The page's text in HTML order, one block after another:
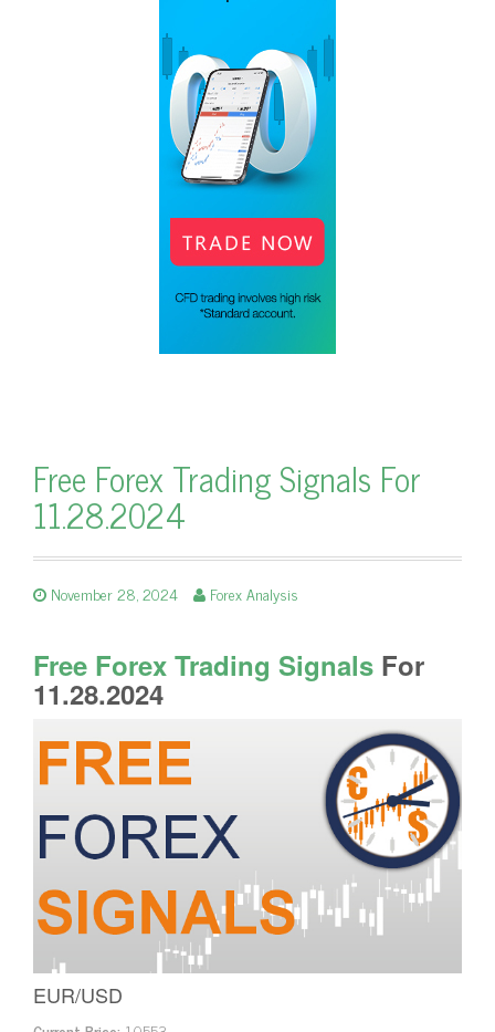
Free Forex Trading Signals For
11.28.2024
November 28, 2024 Forex Analysis
Free Forex Trading Signals For
11.28.2024
EUR/USD